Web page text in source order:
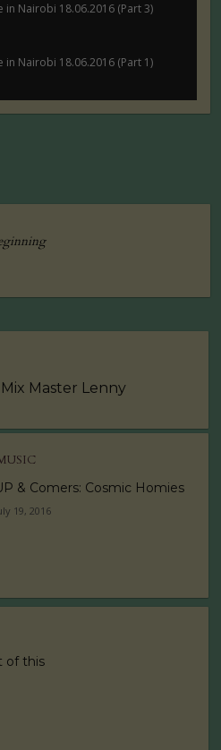
in Nairobi 18.06.2016 (Part 3)
in Nairobi 18.06.2016 (Part 1)
in Nairobi 18.06.2016 (Part 5)
Teaser Trailer (2016)
Master Lenny
& Comers: Cosmic Homies
19, 2016
of this